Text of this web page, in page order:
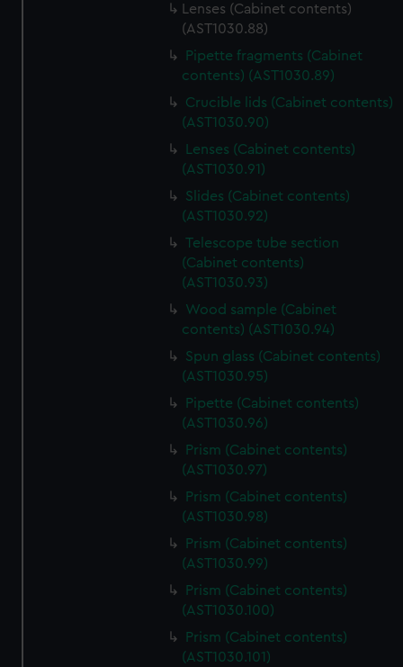
Lenses (Cabinet contents)
(AST1030.88)
Pipette fragments (Cabinet
contents) (AST1030.89)
Crucible lids (Cabinet contents)
(AST1030.90)
Lenses (Cabinet contents)
(AST1030.91)
Slides (Cabinet contents)
(AST1030.92)
Telescope tube section
(Cabinet contents)
(AST1030.93)
Wood sample (Cabinet
contents) (AST1030.94)
Spun glass (Cabinet contents)
(AST1030.95)
Pipette (Cabinet contents)
(AST1030.96)
Prism (Cabinet contents)
(AST1030.97)
Prism (Cabinet contents)
(AST1030.98)
Prism (Cabinet contents)
(AST1030.99)
Prism (Cabinet contents)
(AST1030.100)
Prism (Cabinet contents)
(AST1030.101)